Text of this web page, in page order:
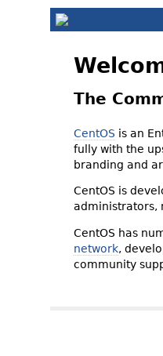
The
CentOS is an
fully with the
branding and
CentOS is
administrators,
CentOS has
network,
community